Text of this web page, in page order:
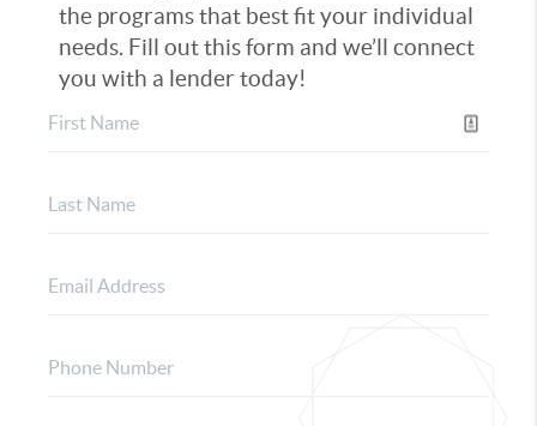
the programs that best fit your individual
needs. Fill out this form and we’ll connect
you with a lender today!